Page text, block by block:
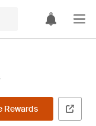
Rewards